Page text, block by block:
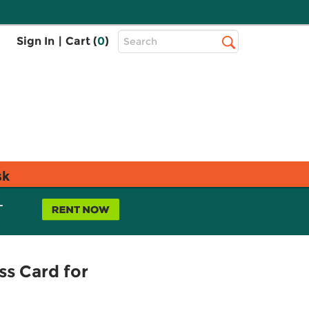
Sign In | Cart (0)
Top
Search
Card for